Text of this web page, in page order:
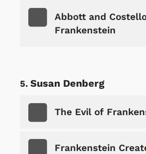
Abbott and
Frankenstein
Susan Denberg
The Evil of
Frankenstein